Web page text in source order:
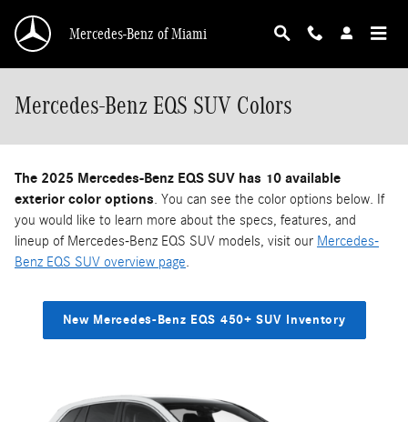
Mercedes-Benz of Miami
Mercedes-Benz EQS SUV Colors
The 2025 Mercedes-Benz EQS SUV has 10 available
exterior color options. You can see the color options below. If
you would like to learn more about the specs, features, and
lineup of Mercedes-Benz EQS SUV models, visit our Mercedes-
Benz EQS SUV overview page.
New Mercedes-Benz EQS 450+ SUV Inventory